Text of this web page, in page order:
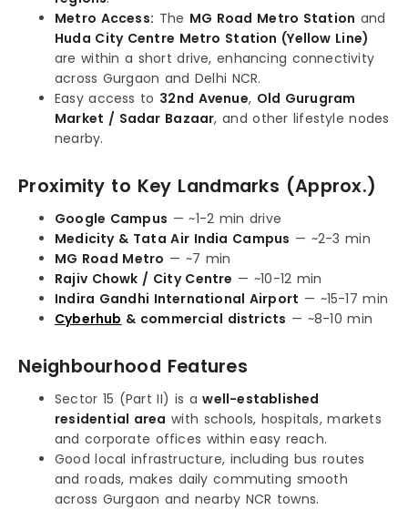
Metro Access: The MG Road Metro Station and
Huda City Centre Metro Station (Yellow Line)
are within a short drive, enhancing connectivity
across Gurgaon and Delhi NCR.
Easy access to 32nd Avenue, Old Gurugram
Market / Sadar Bazaar, and other lifestyle nodes
nearby.
Proximity to Key Landmarks (Approx.)
Google Campus — ~1-2 min drive
Medicity & Tata Air India Campus — ~2-3 min
MG Road Metro — ~7 min
Rajiv Chowk / City Centre — ~10-12 min
Indira Gandhi International Airport — ~15-17 min
Cyberhub & commercial districts — ~8-10 min
Neighbourhood Features
Sector 15 (Part II) is awell-established
residential area with schools, hospitals, markets
and corporate offices within easy reach.
Good local infrastructure, including bus routes
and roads, makes daily commuting smooth
across Gurgaon and nearby NCR towns.